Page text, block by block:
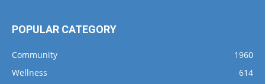
POPULAR CATEGORY
Community
1960
Wellness
614